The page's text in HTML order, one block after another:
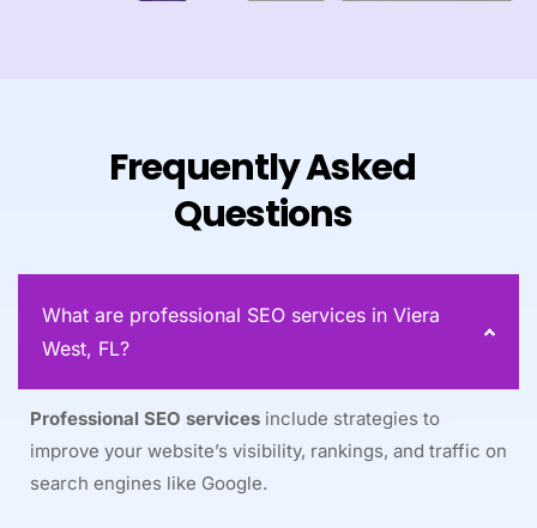
Frequently Asked
Questions
What are professional SEO services in Viera
West, FL?
Professional SEO services include strategies to
improve your website’s visibility, rankings, and traffic on
search engines like Google.